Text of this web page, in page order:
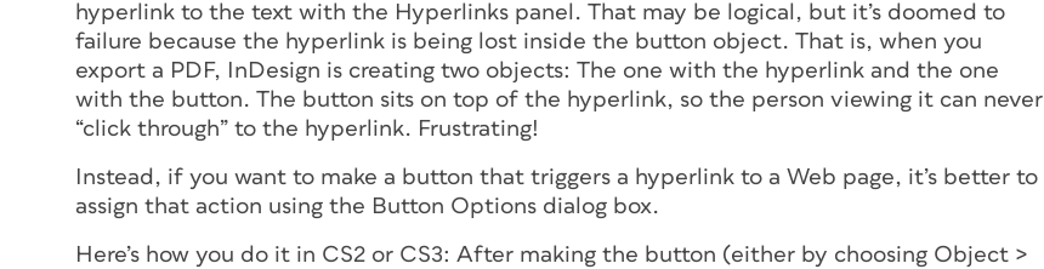
hyperlink to the text with the Hyperlinks panel. That may be logical, but it’s doomed to
failure because the hyperlink is being lost inside the button object. That is, when you
export a PDF, InDesign is creating two objects: The one with the hyperlink and the one
with the button. The button sits on top of the hyperlink, so the person viewing it can never
“click through” to the hyperlink. Frustrating!
Instead, if you want to make a button that triggers a hyperlink to a Web page, it’s better to
assign that action using the Button Options dialog box.
Here’s how you do it in CS2 or CS3: After making the button (either by choosing Object >